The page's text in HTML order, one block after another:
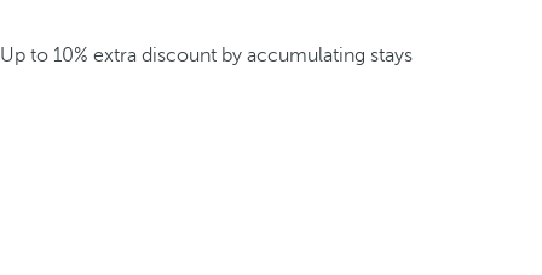
Up to 10% extra discount by accumulating stays